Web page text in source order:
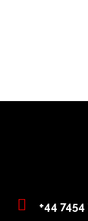
+44 7454